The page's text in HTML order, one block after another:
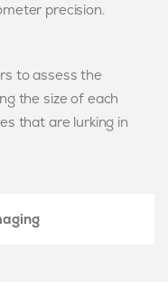
precision.
to assess the
the size of each
that are lurking in